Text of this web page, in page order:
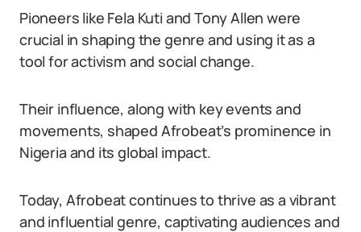
Pioneers like Fela Kuti and Tony Allen were
crucial in shaping the genre and using it as a
tool for activism and social change.
Their influence, along with key events and
movements, shaped Afrobeat’s prominence in
Nigeria and its global impact.
Today, Afrobeat continues to thrive as a vibrant
and influential genre, captivating audiences and